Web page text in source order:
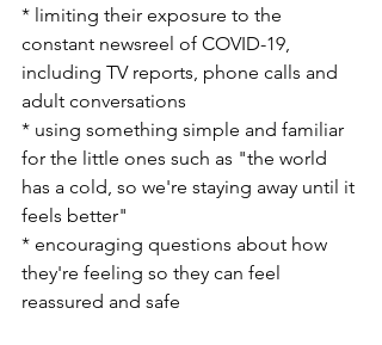
* limiting their exposure to the
constant newsreel of COVID-19,
including TV reports, phone calls and
adult conversations
* using something simple and familiar
for the little ones such as "the world
has a cold, so we're staying away until it
feels better"
* encouraging questions about how
they're feeling so they can feel
reassured and safe